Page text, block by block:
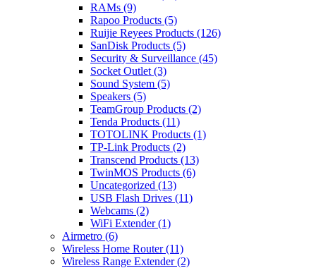
RAMs (9)
Rapoo Products (5)
Ruijie Reyees Products (126)
SanDisk Products (5)
Security & Surveillance (45)
Socket Outlet (3)
Sound System (5)
Speakers (5)
TeamGroup Products (2)
Tenda Products (11)
TOTOLINK Products (1)
TP-Link Products (2)
Transcend Products (13)
TwinMOS Products (6)
Uncategorized (13)
USB Flash Drives (11)
Webcams (2)
WiFi Extender(1)
Airmetro (6)
Wireless Home Router(11)
Wireless Range Extender(2)